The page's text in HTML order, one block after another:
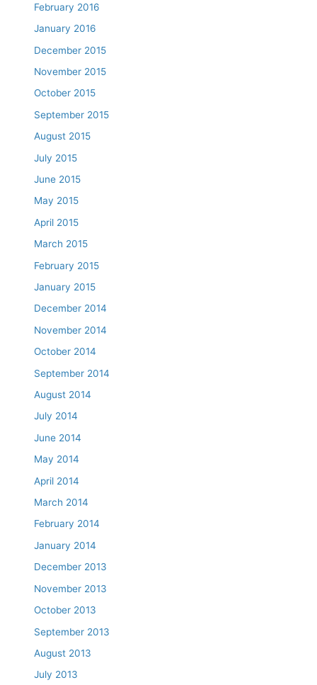
February 2016
January 2016
December 2015
November 2015
October 2015
September 2015
August 2015
July 2015
June 2015
May 2015
April 2015
March 2015
February 2015
January 2015
December 2014
November 2014
October 2014
September 2014
August 2014
July 2014
June 2014
May 2014
April 2014
March 2014
February 2014
January 2014
December 2013
November 2013
October 2013
September 2013
August 2013
July 2013